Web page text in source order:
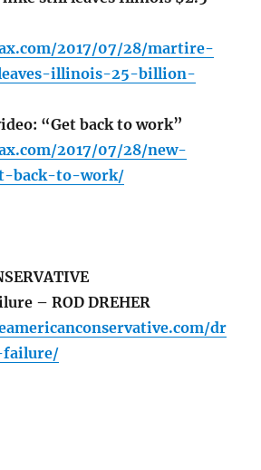
2017/07/28/martire-
illinois-25-billion-
“Get back to work”
2017/07/28/new-
back-to-work/
– ROD DREHER
dr
failure/